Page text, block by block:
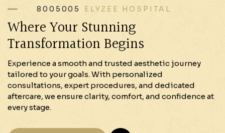
8005005 ELYZEE HOSPITAL
Where Your Stunning
Transformation Begins
Experience a smooth and trusted aesthetic journey
tailored to your goals. With personalized
consultations, expert procedures, and dedicated
aftercare, we ensure clarity, comfort, and confidence at
every stage.